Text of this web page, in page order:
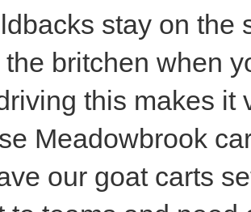
stay on the
the britchen when
this makes it
Meadowbrook
our goat carts